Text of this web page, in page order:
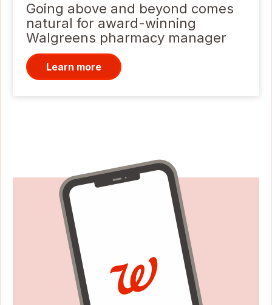
Going above and beyond comes
natural for award-winning
Walgreens pharmacy manager
Learn more